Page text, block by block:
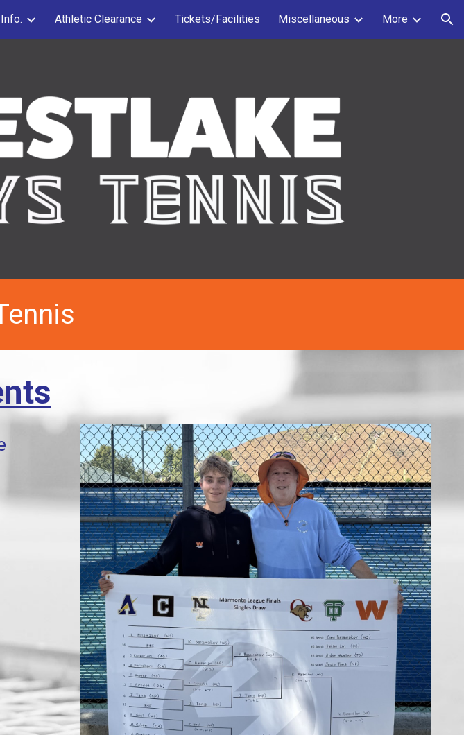
Skip to navigation
Athletic Clearance Tickets/Facilities Miscellaneous More